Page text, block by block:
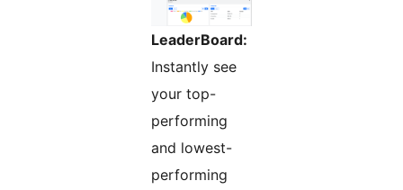
LeaderBoard:
Instantly see
your top-
performing
and lowest-
performing